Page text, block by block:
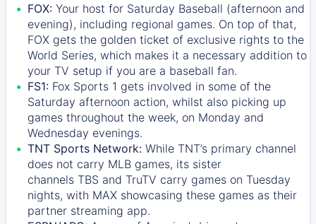
FOX: Your host for Saturday Baseball (afternoon and
evening), including regional games. On top of that,
FOX gets the golden ticket of exclusive rights to the
World Series, which makes it a necessary addition to
your TV setup if you are a baseball fan.
FS1: Fox Sports 1 gets involved in some of the
Saturday afternoon action, whilst also picking up
games throughout the week, on Monday and
Wednesday evenings.
TNT Sports Network: While TNT’s primary channel
does not carry MLB games, its sister
channels TBS and TruTV carry games on Tuesday
nights, with MAX showcasing these games as their
partner streaming app.